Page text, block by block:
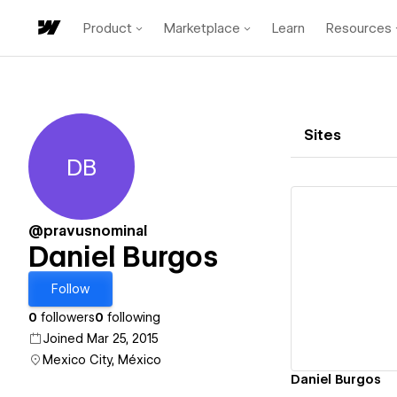
Product Marketplace Learn Resources
Daniel Burgos
DB
@pravusnominal
Daniel Burgos
Follow
0 followers0 following
Joined Mar 25, 2015
Mexico City, México
Sites
Daniel Burgos